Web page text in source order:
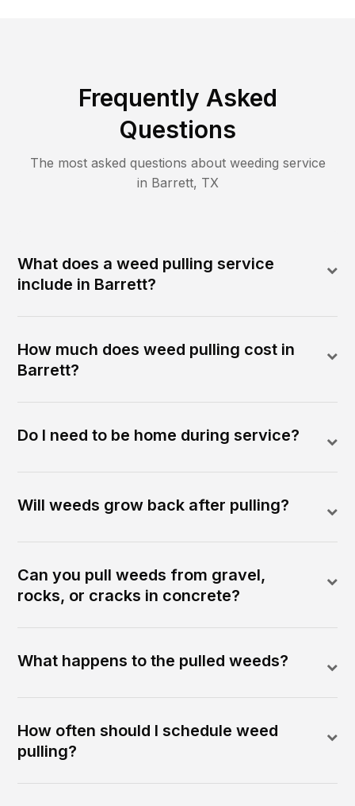
Frequently Asked
Questions
The most asked questions about weeding service
in Barrett, TX
What does a weed pulling service
include in Barrett?
How much does weed pulling cost in
Barrett?
Do I need to be home during service?
Will weeds grow back after pulling?
Can you pull weeds from gravel,
rocks, or cracks in concrete?
What happens to the pulled weeds?
How often should I schedule weed
pulling?